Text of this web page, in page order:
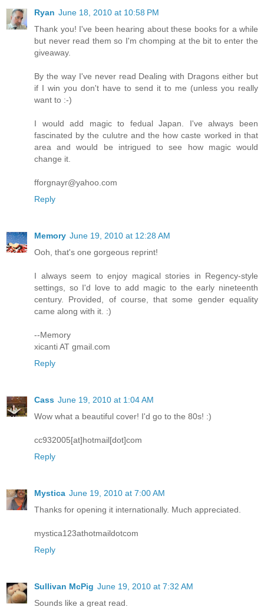
Ryan June 18, 2010 at 10:58 PM
Thank you! I've been hearing about these books for a while
but never read them so I'm chomping at the bit to enter the
giveaway.
By the way I've never read Dealing with Dragons either but
if I win you don't have to send it to me (unless you really
want to :-)
I would add magic to fedual Japan. I've always been
fascinated by the culutre and the how caste worked in that
area and would be intrigued to see how magic would
change it.
fforgnayr@yahoo.com
Reply
Memory June 19, 2010 at 12:28 AM
Ooh, that's one gorgeous reprint!
I always seem to enjoy magical stories in Regency-style
settings, so I'd love to add magic to the early nineteenth
century. Provided, of course, that some gender equality
came along with it. :)
--Memory
xicanti AT gmail.com
Reply
Cass June 19, 2010 at 1:04 AM
Wow what a beautiful cover! I'd go to the 80s! :)
cc932005[at]hotmail[dot]com
Reply
Mystica June 19, 2010 at 7:00 AM
Thanks for opening it internationally. Much appreciated.
mystica123athotmaildotcom
Reply
Sullivan McPig June 19, 2010 at 7:32 AM
Sounds like a great read.